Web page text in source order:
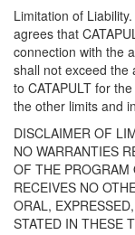
Limitation of
agrees that
connection with the
shall not exceed the
to CATAPULT for
the other limits and
DISCLAIMER OF
NO WARRANTIES
OF THE PROGRAM
RECEIVES NO
ORAL,
STATED IN THESE